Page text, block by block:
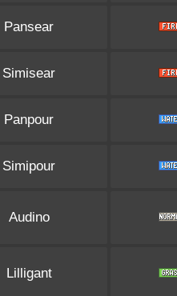
Pansear
Simisear
Panpour
Simipour
Audino
Lilligant